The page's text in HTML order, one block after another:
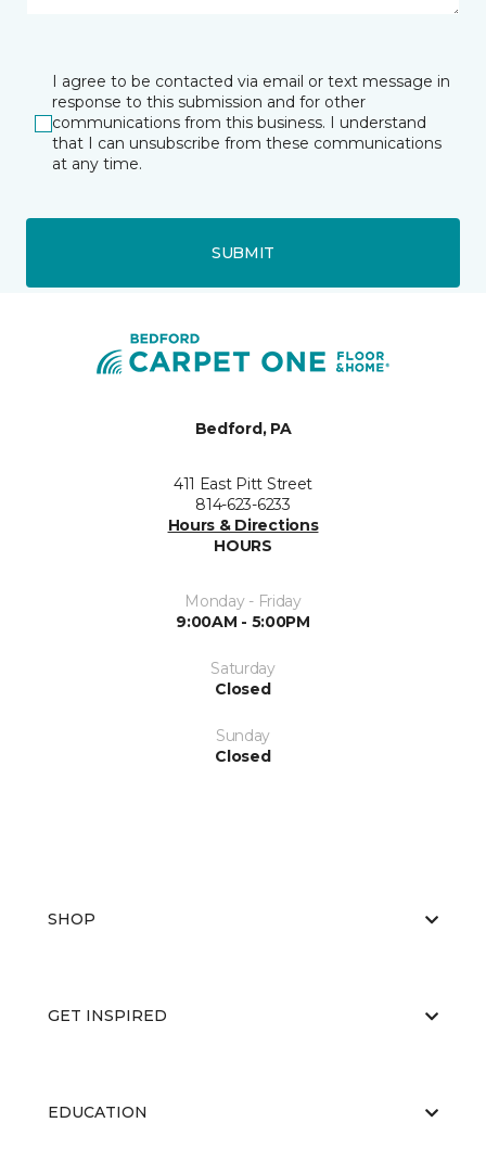
I agree to be contacted via email or text message in
response to this submission and for other
communications from this business. I understand
that I can unsubscribe from these communications
at any time.
SUBMIT
Bedford, PA
411 East Pitt Street
814-623-6233
Hours & Directions
HOURS
Monday - Friday
9:00AM - 5:00PM
Saturday
Closed
Sunday
Closed
SHOP
GET INSPIRED
EDUCATION